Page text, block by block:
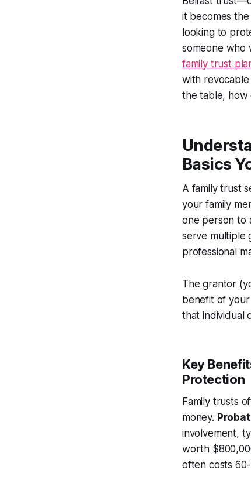
it becomes
looking to
someone who
family trust
with
the table, how
Basics
A family trust
your family
one person to
serve multiple
professional
The grantor
benefit of
that individual
Key
Protection
Family trusts
money.
involvement,
worth
often costs